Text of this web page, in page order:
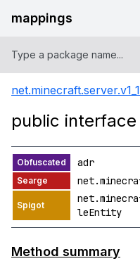
mappings
public
adr
leEntity
Method summary